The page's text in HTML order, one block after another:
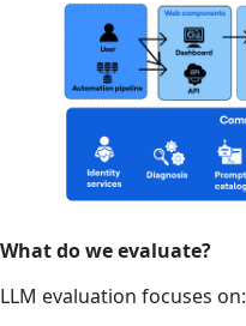
What do we evaluate?
LLM evaluation focuses on: